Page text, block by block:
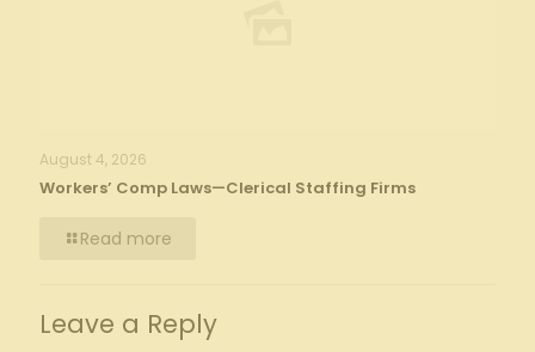
August 4, 2026
Workers’ Comp Laws—Clerical Staffing Firms
Read more
Leave a Reply